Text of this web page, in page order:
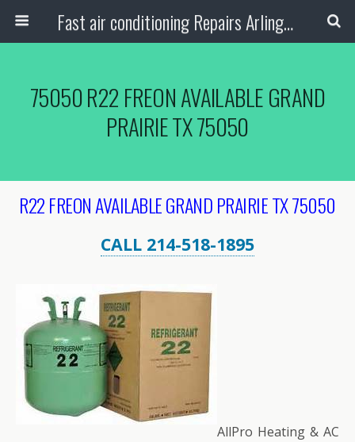
Fast air conditioning Repairs Arlington Tx
75050 R22 FREON AVAILABLE GRAND
PRAIRIE TX 75050
R22 FREON AVAILABLE GRAND PRAIRIE TX 75050
CALL 214-518-1895
AllPro Heating & AC